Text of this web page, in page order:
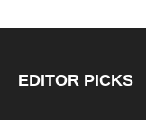
EDITOR PICKS